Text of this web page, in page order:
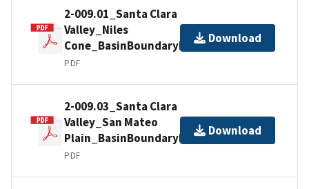
2-009.01_Santa Clara
Valley_Niles
Cone_BasinBoundaryDescription
PDF
Download
2-009.03_Santa Clara
Valley_San Mateo
Plain_BasinBoundaryDescription
PDF
Download